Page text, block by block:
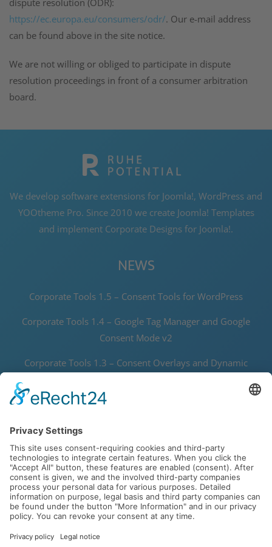
dispute resolution (ODR):
https://ec.europa.eu/consumers/odr/. Our e-mail address
can be found above in the site notice.
We are not willing or obliged to participate in dispute
resolution proceedings in front of a consumer arbitration
board.
We develop software extensions for Joomla!, WordPress and
YOOtheme Pro. Since 2010 we create Joomla! Templates
and implement Corporate Designs for Joomla!.
NEWS
Corporate Tools 1.5 – Consent Tools for WordPress
Corporate Tools 1.4 – Google Tag Manager and Google
Consent Mode v2
Corporate Tools 1.3 – Consent Overlays and Dynamic
Corporate Tools 1.2 – Speedy Data Protector and Joomla! 5